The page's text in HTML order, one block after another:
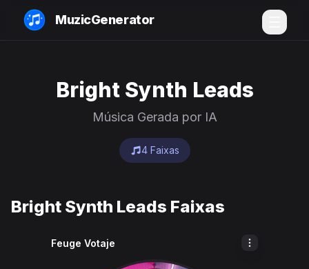
MuzicGenerator
Bright Synth Leads
Música Gerada por IA
4 Faixas
Bright Synth Leads Faixas
Feuge Votaje